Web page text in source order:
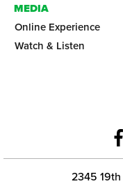
MEDIA
Online Experience
Watch & Listen
2345